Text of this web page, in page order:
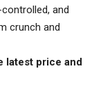
and
crunch and
latest price and